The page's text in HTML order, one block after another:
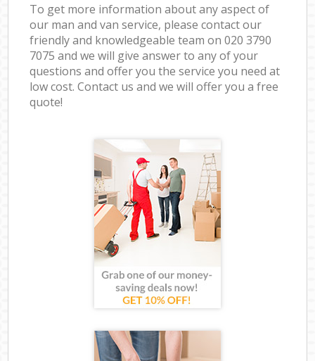
To get more information about any aspect of
our man and van service, please contact our
friendly and knowledgeable team on ‎020 3790
7075 and we will give answer to any of your
questions and offer you the service you need at
low cost. Contact us and we will offer you a free
quote!